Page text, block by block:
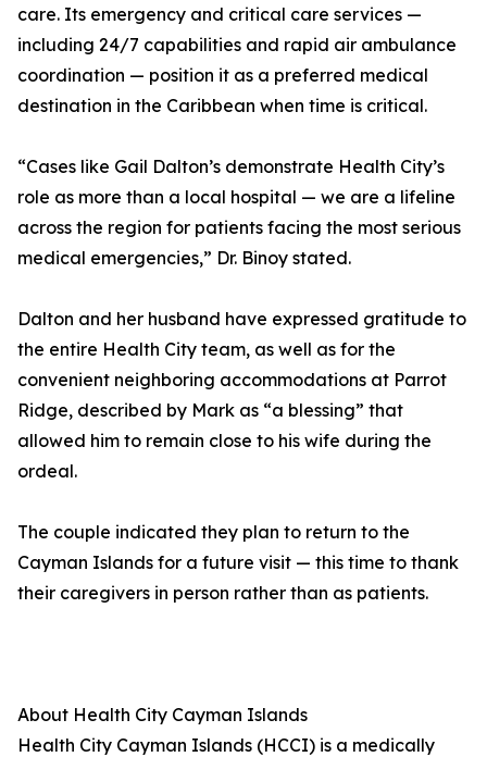
care. Its emergency and critical care services —
including 24/7 capabilities and rapid air ambulance
coordination — position it as a preferred medical
destination in the Caribbean when time is critical.
“Cases like Gail Dalton’s demonstrate Health City’s
role as more than a local hospital — we are a lifeline
across the region for patients facing the most serious
medical emergencies,” Dr. Binoy stated.
Dalton and her husband have expressed gratitude to
the entire Health City team, as well as for the
convenient neighboring accommodations at Parrot
Ridge, described by Mark as “a blessing” that
allowed him to remain close to his wife during the
ordeal.
The couple indicated they plan to return to the
Cayman Islands for a future visit — this time to thank
their caregivers in person rather than as patients.
About Health City Cayman Islands
Health City Cayman Islands (HCCI) is a medically